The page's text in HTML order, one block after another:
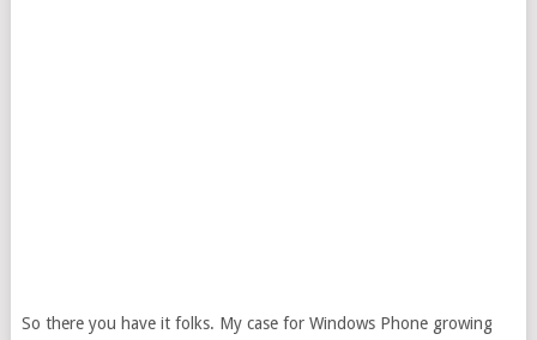
So there you have it folks. My case for Windows Phone growing